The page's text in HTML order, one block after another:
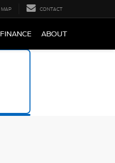
MAP CONTACT
FINANCE ABOUT